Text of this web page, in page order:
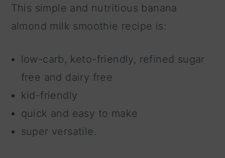
This simple and nutritious banana
almond milk smoothie recipe is:
low-carb, keto-friendly, refined sugar
free and dairy free
kid-friendly
quick and easy to make
super versatile.